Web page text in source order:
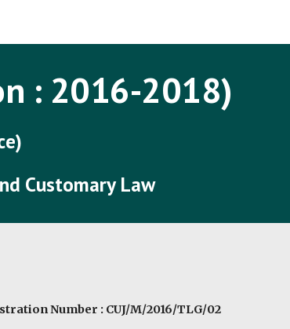
: 2016-2018)
Customary Law
Number : CUJ/M/2016/TLG/02